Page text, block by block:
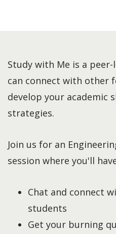
Study with Me is a
can connect with other
develop your academic
strategies.
Join us for an
session where you'll
Chat and connect
students
Get your burning